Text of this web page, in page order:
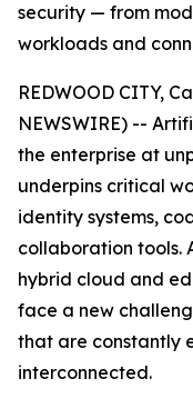
security — from
workloads and
REDWOOD CITY,
NEWSWIRE) --
the enterprise at
underpins critical
identity systems,
collaboration tools.
hybrid cloud and
face a new
that are constantly
interconnected.